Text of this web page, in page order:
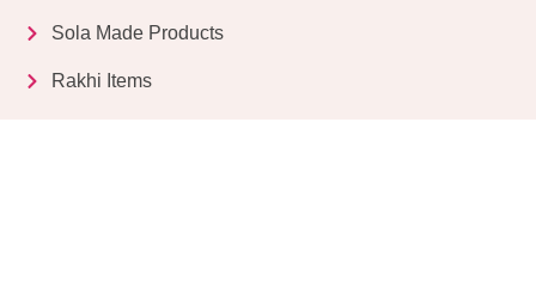
Sola Made Products
Rakhi Items